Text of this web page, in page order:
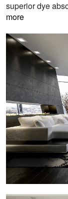
superior dye
more